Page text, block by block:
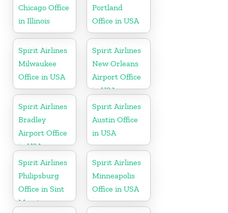
Chicago Office
in Illinois
Portland
Office in USA
Spirit Airlines
Milwaukee
Office in USA
Spirit Airlines
New Orleans
Airport Office
in USA
Spirit Airlines
Bradley
Airport Office
in USA
Spirit Airlines
Austin Office
in USA
Spirit Airlines
Philipsburg
Office in Sint
Maarten
Spirit Airlines
Minneapolis
Office in USA